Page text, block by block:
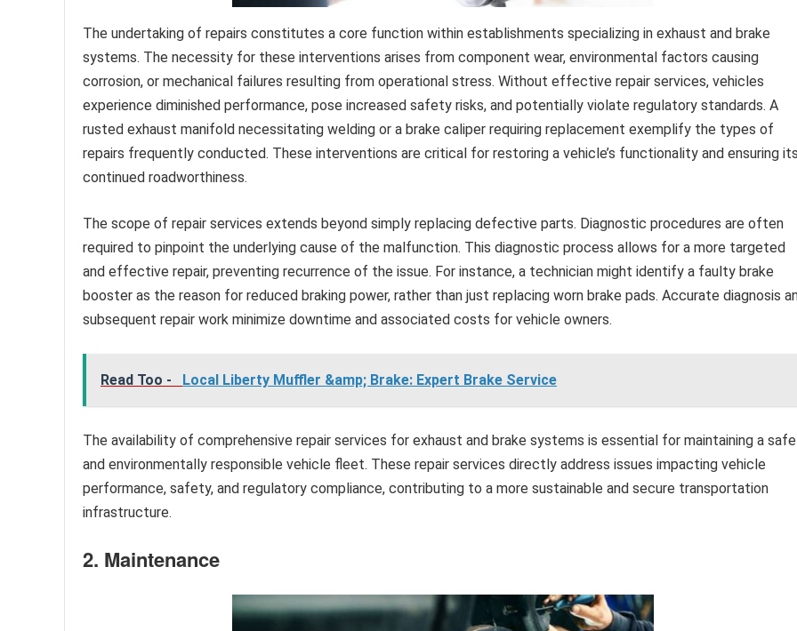
The undertaking of repairs constitutes a core function within establishments specializing in exhaust and brake
systems. The necessity for these interventions arises from component wear, environmental factors causing
corrosion, or mechanical failures resulting from operational stress. Without effective repair services, vehicles
experience diminished performance, pose increased safety risks, and potentially violate regulatory standards. A
rusted exhaust manifold necessitating welding or a brake caliper requiring replacement exemplify the types of
repairs frequently conducted. These interventions are critical for restoring a vehicle’s functionality and ensuring
continued roadworthiness.
The scope of repair services extends beyond simply replacing defective parts. Diagnostic procedures are often
required to pinpoint the underlying cause of the malfunction. This diagnostic process allows for a more targeted
and effective repair, preventing recurrence of the issue. For instance, a technician might identify a faulty brake
booster as the reason for reduced braking power, rather than just replacing worn brake pads. Accurate diagnosis
subsequent repair work minimize downtime and associated costs for vehicle owners.
Read Too - Local Liberty Muffler &amp; Brake: Expert Brake Service
The availability of comprehensive repair services for exhaust and brake systems is essential for maintaining a safe
and environmentally responsible vehicle fleet. These repair services directly address issues impacting vehicle
performance, safety, and regulatory compliance, contributing to a more sustainable and secure transportation
infrastructure.
2. Maintenance